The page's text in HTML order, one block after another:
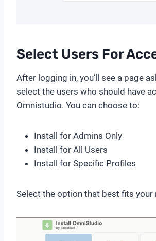
Select Users For
After logging in, you’ll see a page
select the users who should have
Omnistudio. You can choose to:
Install for Admins Only
Install for All Users
Install for Specific Profiles
Select the option that best fits your